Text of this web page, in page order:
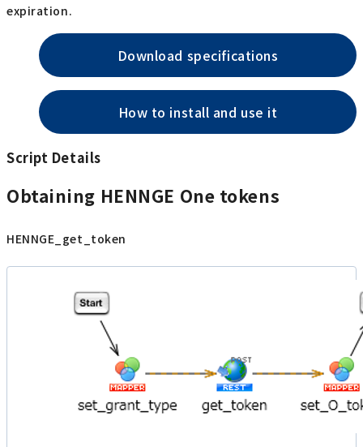
expiration.
Download specifications
How to install and use it
Script Details
Obtaining HENNGE One tokens
HENNGE_get_token